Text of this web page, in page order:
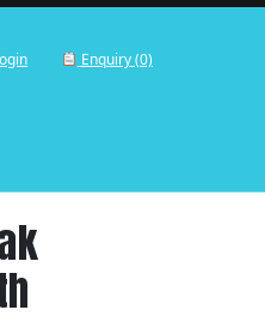
Enquiry (0)